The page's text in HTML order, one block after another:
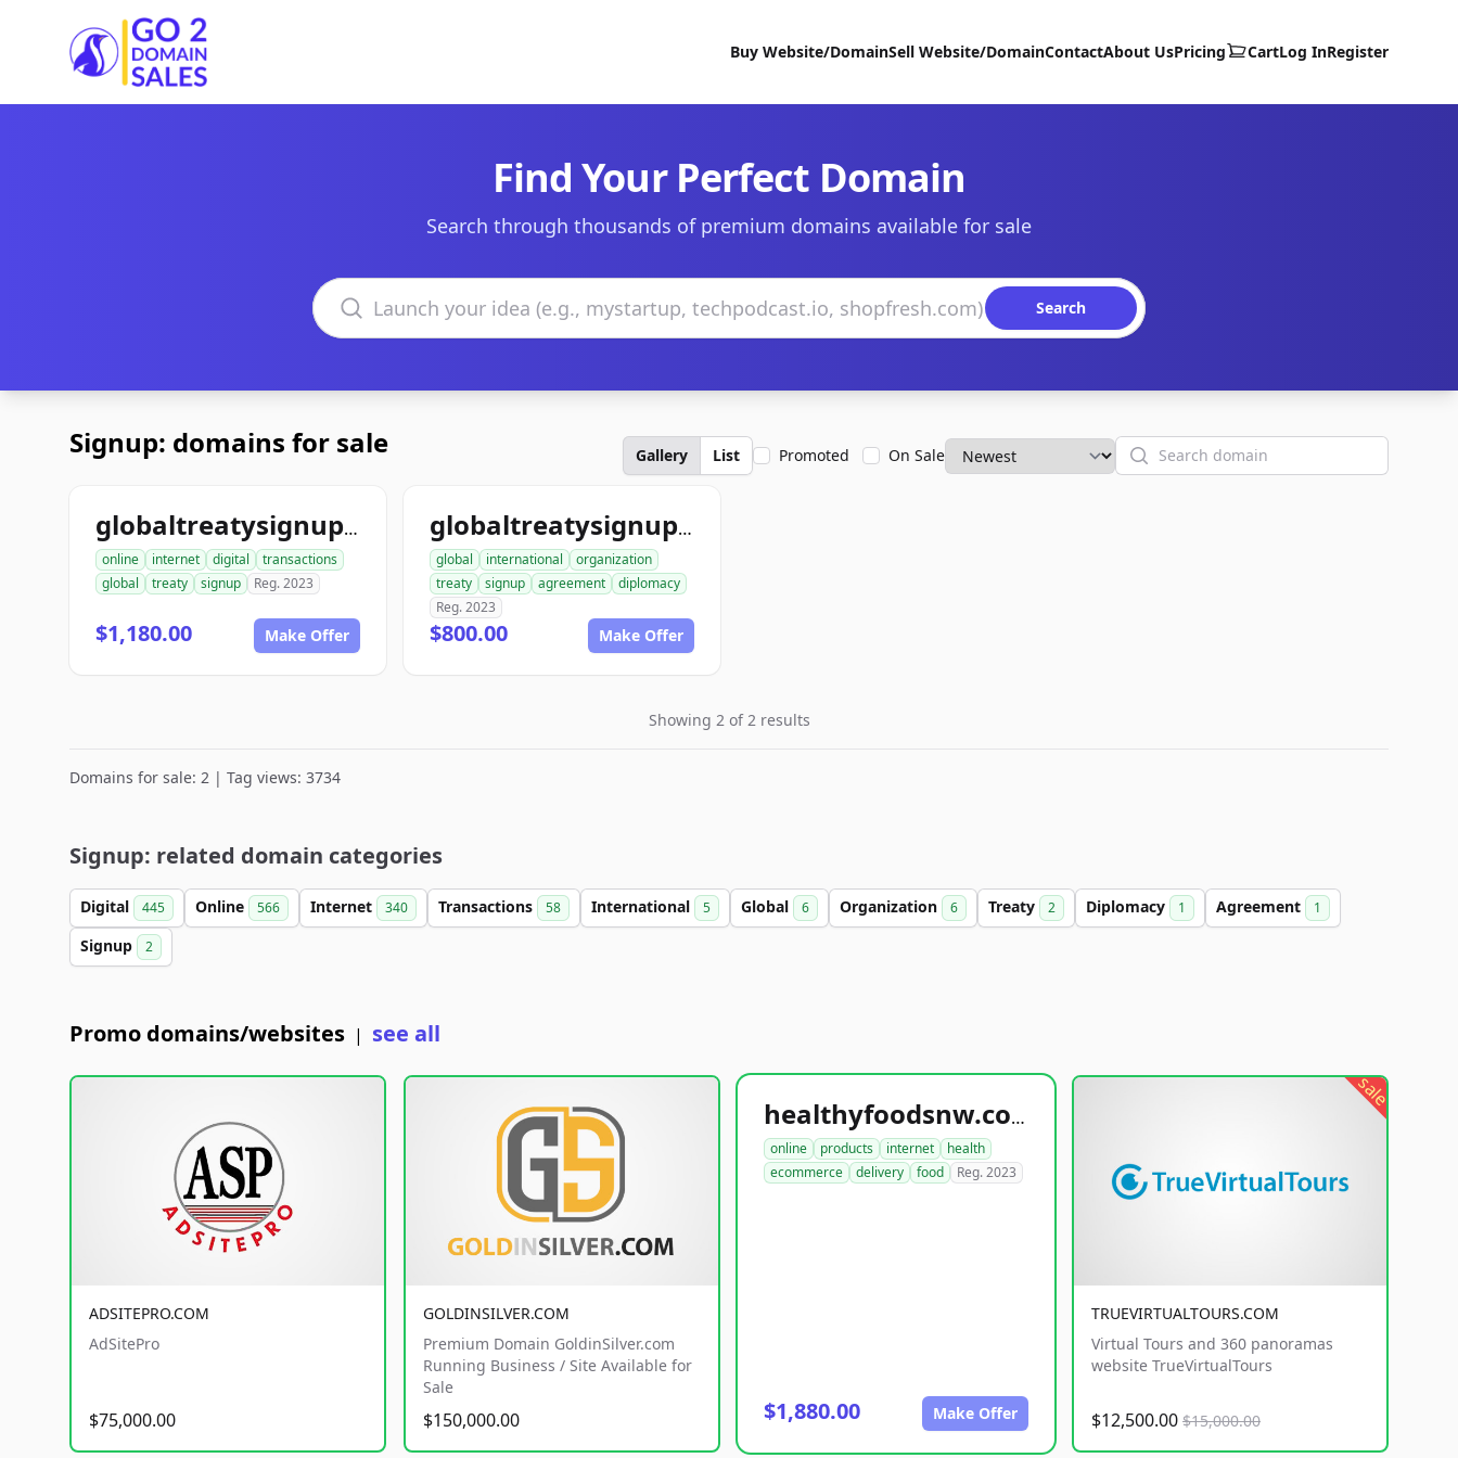
Go2DomainSales
Buy Website/DomainSell Website/DomainContactAbout UsPricing CartLog InRegister
Find Your Perfect Domain
Search through thousands of premium domains available for sale
Search domains
Search
Signup: domains for sale Gallery List Promoted On Sale Search
globaltreatysignup.com
online internet digital
transactions
global
treaty signup Reg. 2023
$1,180.00 Make Offer
globaltreatysignup.org
global international
organization
treaty
signup agreement
diplomacy
Reg. 2023
$800.00 Make Offer
Showing 2 of 2 results
Domains for sale: 2 | Tag views: 3734
Signup: related domain categories
Digital 445 Online 566 Internet 340 Transactions 58 International 5 Global 6 Organization 6 Treaty 2 Diplomacy 1 Agreement 1
Signup 2
Promo domains/websites | see all
ADSITEPRO.COM
AdSitePro
$75,000.00
GOLDINSILVER.COM
Premium Domain GoldinSilver.com
Running Business / Site Available for
Sale
$150,000.00
healthyfoodsnw.com
online products internet
health
ecommerce
delivery food Reg. 2023
$1,880.00 Make Offer
sale
TRUEVIRTUALTOURS.COM
Virtual Tours and 360 panoramas
website TrueVirtualTours
$12,500.00 $15,000.00